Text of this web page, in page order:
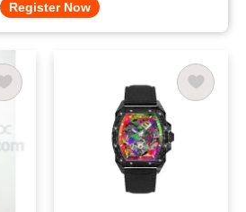
Register Now